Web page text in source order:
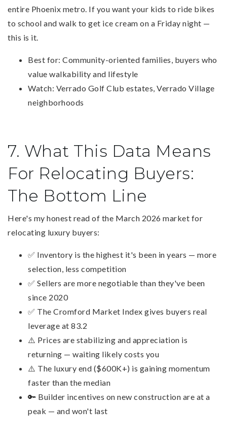
entire Phoenix metro. If you want your kids to ride bikes
to school and walk to get ice cream on a Friday night —
this is it.
Best for: Community-oriented families, buyers who
value walkability and lifestyle
Watch: Verrado Golf Club estates, Verrado Village
neighborhoods
7. What This Data Means
For Relocating Buyers:
The Bottom Line
Here's my honest read of the March 2026 market for
relocating luxury buyers:
✅ Inventory is the highest it's been in years — more
selection, less competition
✅ Sellers are more negotiable than they've been
since 2020
✅ The Cromford Market Index gives buyers real
leverage at 83.2
⚠️ Prices are stabilizing and appreciation is
returning — waiting likely costs you
⚠️ The luxury end ($600K+) is gaining momentum
faster than the median
🔑 Builder incentives on new construction are at a
peak — and won't last